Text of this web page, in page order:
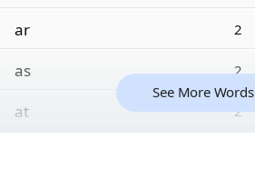
ar 2
as 2
at 2
See More Words